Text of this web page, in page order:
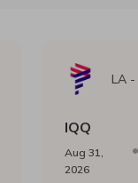
LA -
IQQ
Aug 31,
2026